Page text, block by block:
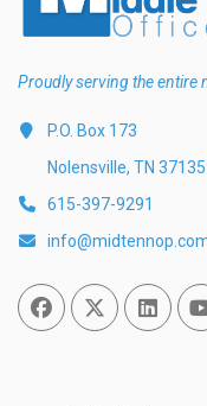
Proudly serving the entire
P.O. Box 173
Nolensville, TN 37135
615-397-9291
FacebookTwitter